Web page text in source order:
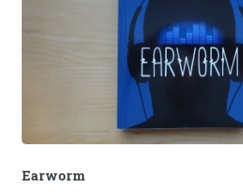
Earworm